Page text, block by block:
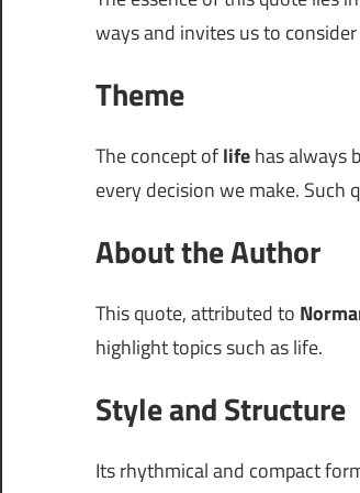
ways and invites us to
Theme
The concept oflifehas always
every decision we make. Such
About the Author
This quote, attributed to
highlight topics such as life.
Style and Structure
Its rhythmical and compact